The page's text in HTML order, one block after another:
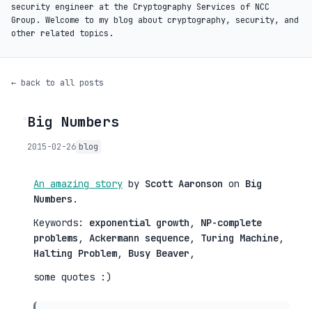
security engineer at the Cryptography Services of NCC
Group. Welcome to my blog about cryptography, security, and
other related topics.
← back to all posts
◦Big Numbers
2015-02-26 blog
An amazing story by Scott Aaronson on Big
Numbers .
Keywords: exponential growth , NP-complete
problems , Ackermann sequence, Turing Machine,
Halting Problem, Busy Beaver ,
some quotes :)